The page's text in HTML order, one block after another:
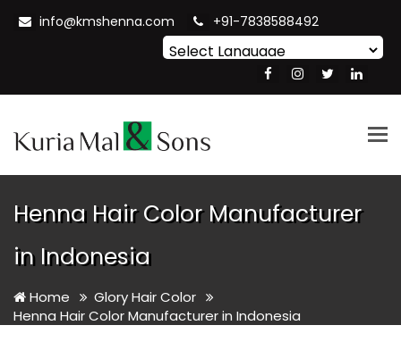
info@kmshenna.com +91-7838588492
Translate
Henna Hair Color Manufacturer
in Indonesia
Home
Glory Hair Color
Henna Hair Color Manufacturer in Indonesia